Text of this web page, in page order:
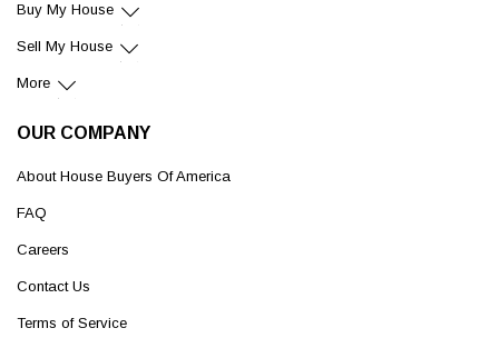
Buy My House
Sell My House
More
OUR COMPANY
About House Buyers Of America
FAQ
Careers
Contact Us
Terms of Service